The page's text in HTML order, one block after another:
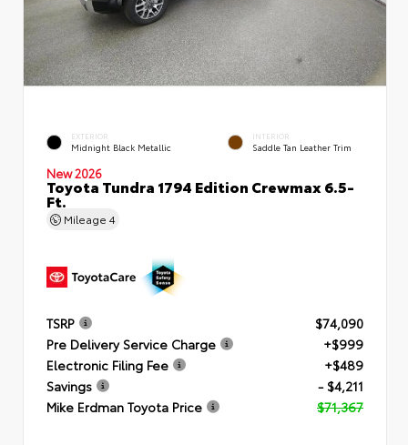
EXTERIOR
Midnight Black Metallic
INTERIOR
Saddle Tan Leather Trim
New 2026
Toyota Tundra 1794 Edition Crewmax 6.5-
Ft.
Mileage 4
TSRP
$74,090
Pre Delivery Service Charge
+$999
Electronic Filing Fee
+$489
Savings
- $4,211
Mike Erdman Toyota Price
$71,367